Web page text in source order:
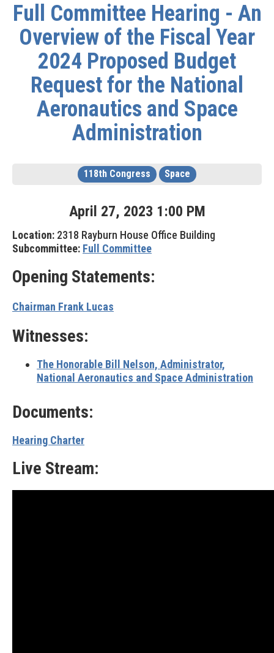
Full Committee Hearing - An
Overview of the Fiscal Year
2024 Proposed Budget
Request for the National
Aeronautics and Space
Administration
118th Congress Space
April 27, 2023 1:00 PM
Location: 2318 Rayburn House Office Building
Subcommittee: Full Committee
Opening Statements:
Chairman Frank Lucas
Witnesses:
The Honorable Bill Nelson, Administrator,
National Aeronautics and Space Administration
Documents:
Hearing Charter
Live Stream: